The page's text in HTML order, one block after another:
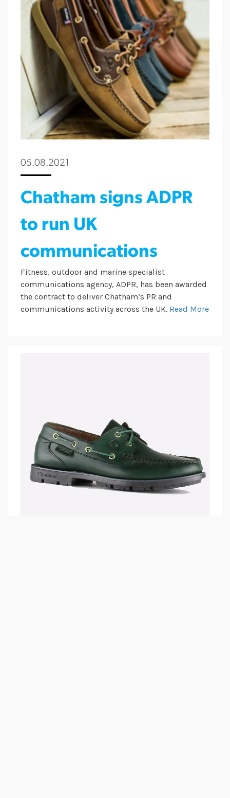
05.08.2021
Chatham signs ADPR
to run UK
communications
Fitness, outdoor and marine specialist
communications agency, ADPR, has been awarded
the contract to deliver Chatham’s PR and
communications activity across the UK. Read More